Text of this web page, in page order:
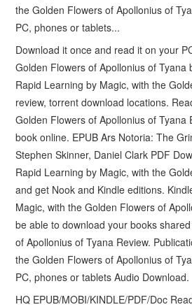
the Golden Flowers of Apollonius of
PC, phones or tablets...
Download it once and read it on your
Golden Flowers of Apollonius of
Rapid Learning by Magic, with the
review, torrent download locations.
Golden Flowers of Apollonius of
book online. EPUB Ars Notoria: The
Stephen Skinner, Daniel Clark PDF
Rapid Learning by Magic, with the
and get Nook and Kindle editions.
Magic, with the Golden Flowers of
be able to download your books
of Apollonius of Tyana Review.
the Golden Flowers of Apollonius of
PC, phones or tablets Audio Download.
HQ EPUB/MOBI/KINDLE/PDF/Doc